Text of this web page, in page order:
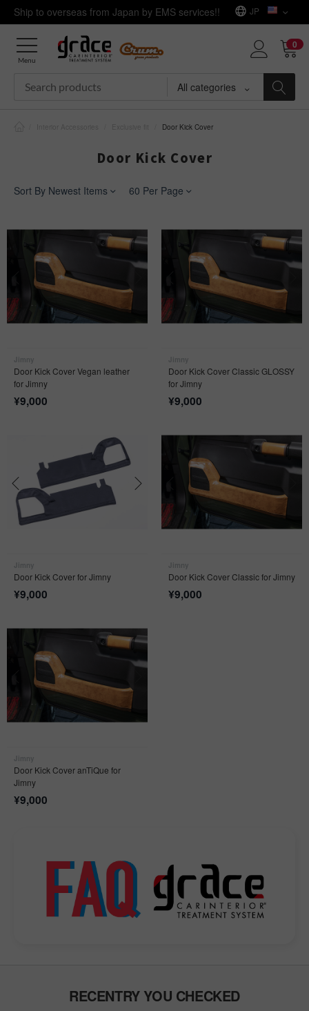
Ship to overseas from Japan by EMS services!! JP
All categories
0
Menu
Door Kick Cover
Door Kick Cover
Sort By Newest Items 60 Per Page
Door Kick Cover Vegan leather
for Jimny
¥9,000
Door Kick Cover Classic GLOSSY
for Jimny
¥9,000
Door Kick Cover for Jimny
¥9,000
Door Kick Cover Classic for Jimny
¥9,000
Door Kick Cover anTiQue for
Jimny
¥9,000
RECENTRY YOU CHECKED